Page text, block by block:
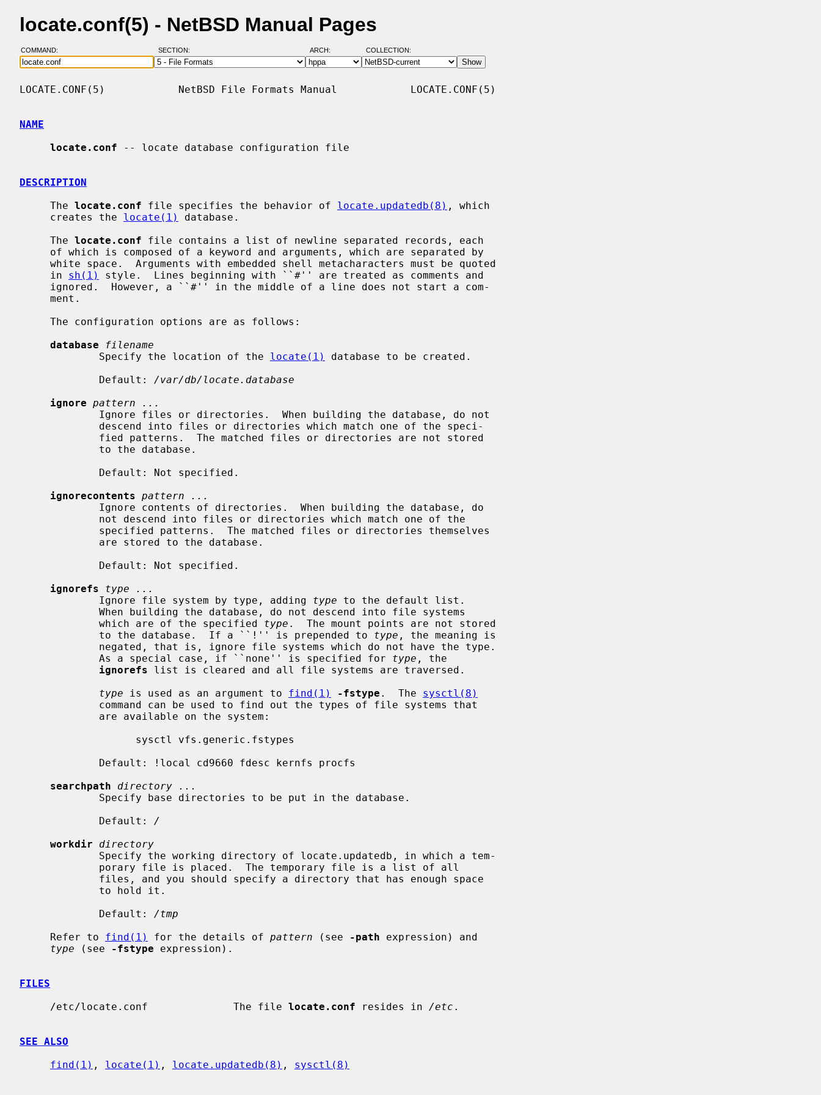
locate.conf(5) - NetBSD Manual Pages
COMMAND: SECTION: ARCH: COLLECTION:
LOCATE.CONF(5)            NetBSD File Formats Manual            LOCATE.CONF(5)
NAME
locate.conf -- locate database configuration file
DESCRIPTION
     The
locate.conf file specifies the behavior of locate.updatedb(8) , which
     creates the
locate(1)
database.
     The
locate.conf file contains a list of newline separated records, each
     in
sh(1)
style.  Lines beginning with ``#'' are treated as comments and
database
filename
             Specify the location of the
locate(1)
database to be created.
             Default:
/var/db/locate.database
ignore pattern ...
ignorecontents pattern ...
ignorefs
type ...
             Ignore file system by type, adding
type to the default list.
             which are of the specified
type .  The mount points are not stored
             to the database.  If a ``!'' is prepended to
type , the meaning is
             As a special case, if ``none'' is specified for
type , the
ignorefs list is cleared and all file systems are traversed.
type is used as an argument to find(1) -fstype .  The sysctl(8)
searchpath
directory ...
             Default:
/
workdir
directory
             Default:
/tmp
     Refer to
find(1) for the details of pattern (see -path expression) and
type (see -fstype expression).
FILES
     /etc/locate.conf              The file
locate.conf resides in /etc .
SEE ALSO
find(1) , locate(1) , locate.updatedb(8) , sysctl(8)